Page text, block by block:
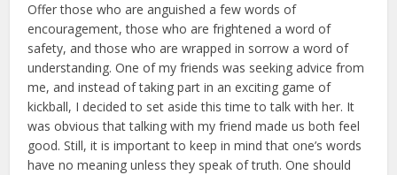
Offer those who are anguished a few words of
encouragement, those who are frightened a word of
safety, and those who are wrapped in sor­row a word of
understanding. One of my friends was seeking advice from
me, and instead of taking part in an exciting game of
kickball, I decided to set aside this time to talk with her. It
was obvious that talking with my friend made us both feel
good. Still, it is important to keep in mind that one’s words
have no meaning unless they speak of truth. One should